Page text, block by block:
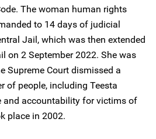
The woman human rights
to 14 days of judicial
Jail, which was then extended
on 2 September 2022. She was
Supreme Court dismissed a
of people, including Teesta
and accountability for victims of
place in 2002.